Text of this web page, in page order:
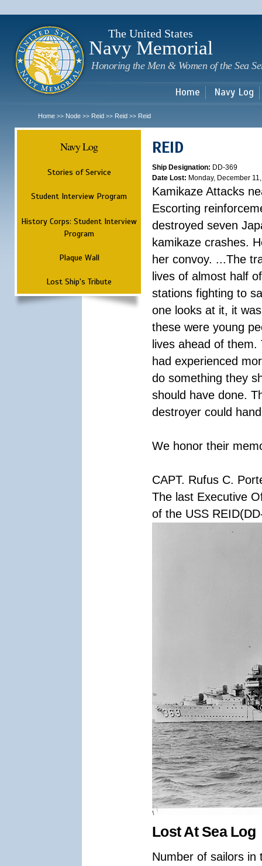
The United States
Navy Memorial
Honoring the Men & Women of the Sea
Home Navy Log
Home >> Node >> Reid >> Reid >> Reid
Navy Log
Stories of Service
Student Interview Program
History Corps: Student Interview
Program
Plaque Wall
Lost Ship's Tribute
REID
Ship Designation: DD-369
Date Lost: Monday, December
Kamikaze Attacks
Escorting
destroyed seven
kamikaze crashes.
her convoy. ...The
lives of almost half
stations fighting to
one looks at it, it
these were young
lives ahead of
had experienced
do something they
should have done.
destroyer could
We honor their
CAPT. Rufus C.
The last Executive
of the USS
Lost At Sea Log
Number of sailors